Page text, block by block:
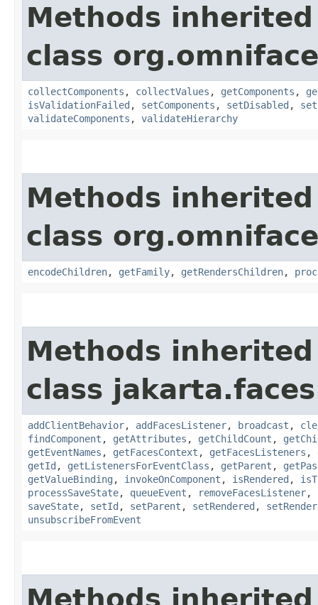
Methods
class
collectComponents , collectValues , getComponents ,
isValidationFailed , setComponents , setDisabled ,
validateComponents , validateHierarchy
Methods
class
encodeChildren, getFamily, getRendersChildren,
Methods
class
addClientBehavior, addFacesListener, broadcast ,
findComponent , getAttributes , getChildCount ,
getEventNames , getFacesContext , getFacesListeners ,
getId , getListenersForEventClass , getParent ,
getValueBinding , invokeOnComponent , isRendered ,
processSaveState, queueEvent , removeFacesListener,
saveState, setId , setParent , setRendered ,
unsubscribeFromEvent